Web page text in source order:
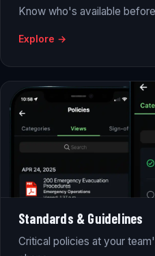
Know who's available
Explore →
Standards & Guidelines
Critical policies at your